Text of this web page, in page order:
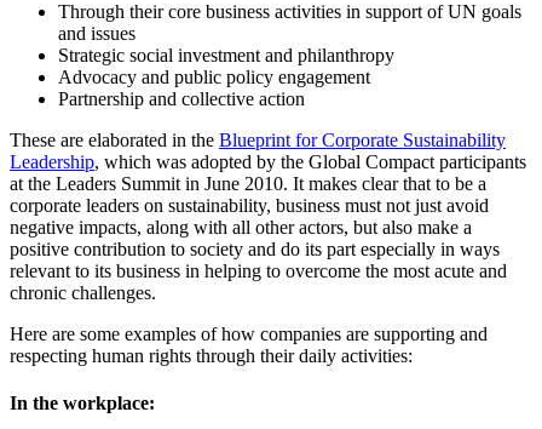
Through their core business activities in support of UN goals
and issues
Strategic social investment and philanthropy
Advocacy and public policy engagement
Partnership and collective action
These are elaborated in the Blueprint for Corporate Sustainability
Leadership, which was adopted by the Global Compact participants
at the Leaders Summit in June 2010. It makes clear that to be a
corporate leaders on sustainability, business must not just avoid
negative impacts, along with all other actors, but also make a
positive contribution to society and do its part especially in ways
relevant to its business in helping to overcome the most acute and
chronic challenges.
Here are some examples of how companies are supporting and
respecting human rights through their daily activities:
In the workplace: